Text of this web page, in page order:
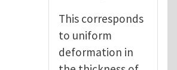
This corresponds
to uniform
deformation in